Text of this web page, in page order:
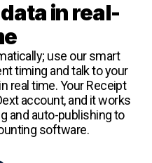
in real-
use our smart
timing and talk to your
real time. Your Receipt
account, and it works
and auto-publishing to
software.